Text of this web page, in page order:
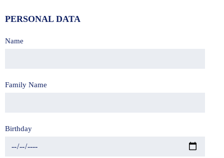
PERSONAL DATA
Name
Family Name
Birthday